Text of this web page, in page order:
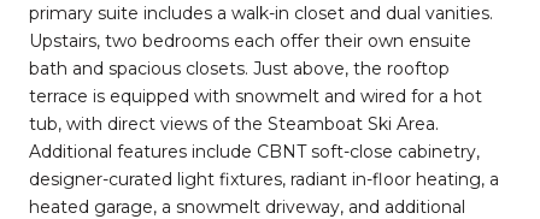
primary suite includes a walk-in closet and dual vanities.
Upstairs, two bedrooms each offer their own ensuite
bath and spacious closets. Just above, the rooftop
terrace is equipped with snowmelt and wired for a hot
tub, with direct views of the Steamboat Ski Area.
Additional features include CBNT soft-close cabinetry,
designer-curated light fixtures, radiant in-floor heating, a
heated garage, a snowmelt driveway, and additional